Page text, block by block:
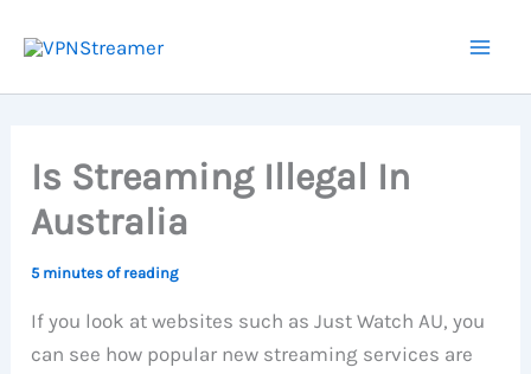
Is Streaming Illegal In
Australia
5 minutes of reading
If you look at websites such as Just Watch AU, you
can see how popular new streaming services are